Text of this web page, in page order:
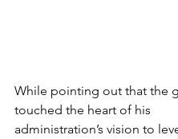
While pointing out that the
touched the heart of his
administration’s vision to